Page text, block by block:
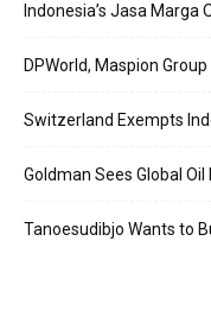
Indonesia’s Jasa
DPWorld, Maspion
Switzerland Exempts
Goldman Sees Global
Tanoesudibjo Wants to